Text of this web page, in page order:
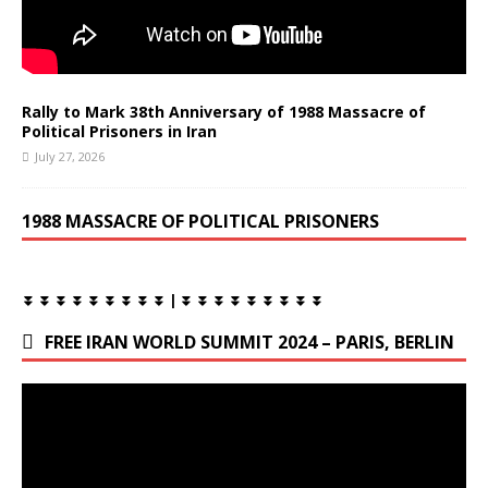
Rally to Mark 38th Anniversary of 1988 Massacre of
Political Prisoners in Iran
July 27, 2026
1988 MASSACRE OF POLITICAL PRISONERS
⏬ ⏬ ⏬ ⏬ ⏬ ⏬ ⏬ ⏬ ⏬ | ⏬ ⏬ ⏬ ⏬ ⏬ ⏬ ⏬ ⏬ ⏬
FREE IRAN WORLD SUMMIT 2024 – PARIS, BERLIN